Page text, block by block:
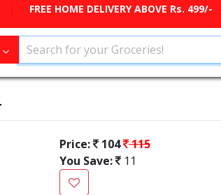
FREE HOME DELIVERY ABOVE Rs. 499/-
Price: 104 115
You Save: 11